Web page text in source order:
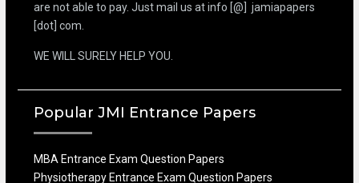
are not able to pay. Just mail us at info [@] jamiapapers
[dot] com.
WE WILL SURELY HELP YOU.
Popular JMI Entrance Papers
MBA Entrance Exam Question Papers
Physiotherapy Entrance Exam Question Papers